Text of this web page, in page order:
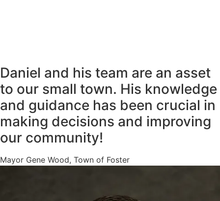
Daniel and his team are an asset
to our small town. His knowledge
and guidance has been crucial in
making decisions and improving
our community!
Mayor Gene Wood, Town of Foster